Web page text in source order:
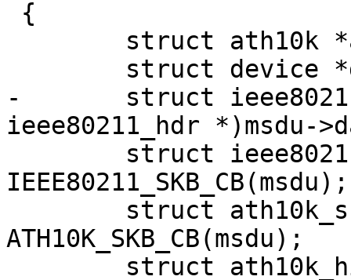
-	struct ieee80211_hdr *hdr = (struct
ieee80211_hdr *)msdu-
IEEE80211_SKB_CB(msdu);
ATH10K_SKB_CB(msdu);